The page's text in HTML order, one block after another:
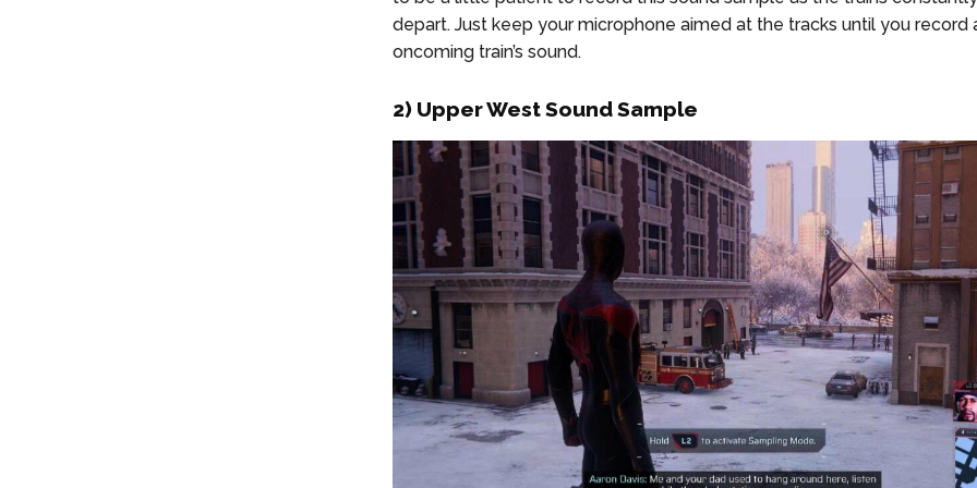
depart. Just keep your microphone aimed at the tracks until you record
oncoming train’s sound.
2) Upper West Sound Sample